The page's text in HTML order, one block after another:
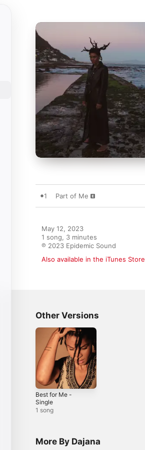
1 Part of Me
May 12, 2023
1 song, 3 minutes
℗ 2023 Epidemic Sound
Also available in the iTunes Store
Other Versions
Best for Me -
Single
1 song
More By Dajana